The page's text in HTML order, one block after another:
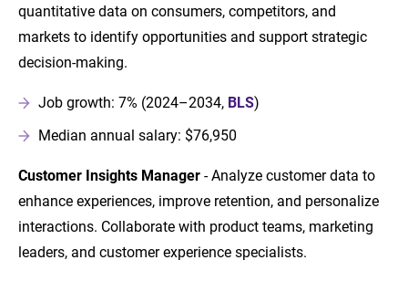
quantitative data on consumers, competitors, and
markets to identify opportunities and support strategic
decision-making.
Job growth: 7% (2024–2034, BLS)
Median annual salary: $76,950
Customer Insights Manager- Analyze customer data to
enhance experiences, improve retention, and personalize
interactions. Collaborate with product teams, marketing
leaders, and customer experience specialists.